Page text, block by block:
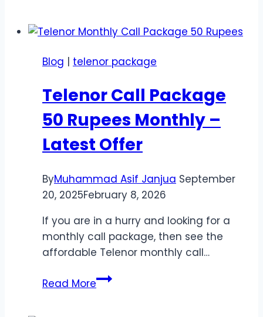
Package
100
Best
Budget
Offer
Blog | telenor package
Telenor Call Package
50 Rupees Monthly –
Latest Offer
ByMuhammad Asif Janjua September
20, 2025February 8, 2026
If you are in a hurry and looking for a
monthly call package, then see the
affordable Telenor monthly call…
Read MoreTelenor